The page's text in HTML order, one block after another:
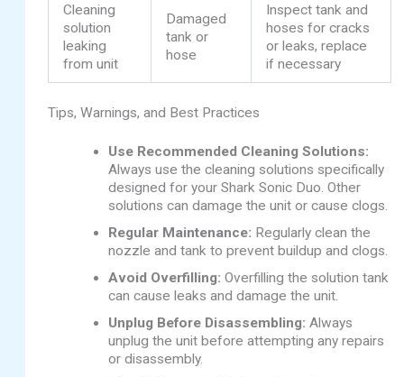
Cleaning
solution
leaking
from unit
Damaged
tank or
hose
Inspect tank and
hoses for cracks
or leaks, replace
if necessary
Tips, Warnings, and Best Practices
Use Recommended Cleaning Solutions:
Always use the cleaning solutions specifically
designed for your Shark Sonic Duo. Other
solutions can damage the unit or cause clogs.
Regular Maintenance: Regularly clean the
nozzle and tank to prevent buildup and clogs.
Avoid Overfilling: Overfilling the solution tank
can cause leaks and damage the unit.
Unplug Before Disassembling: Always
unplug the unit before attempting any repairs
or disassembly.